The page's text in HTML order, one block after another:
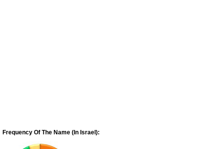
Frequency Of The Name (In Israel):